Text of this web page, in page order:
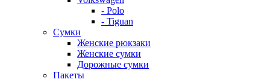
- Polo
- Tiguan
Сумки
Женские рюкзаки
Женские сумки
Дорожные сумки
Пакеты